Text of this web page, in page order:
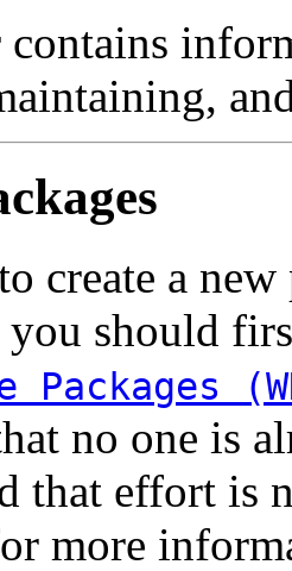
contains
create a
should
Packages
no one is
that effort is
more